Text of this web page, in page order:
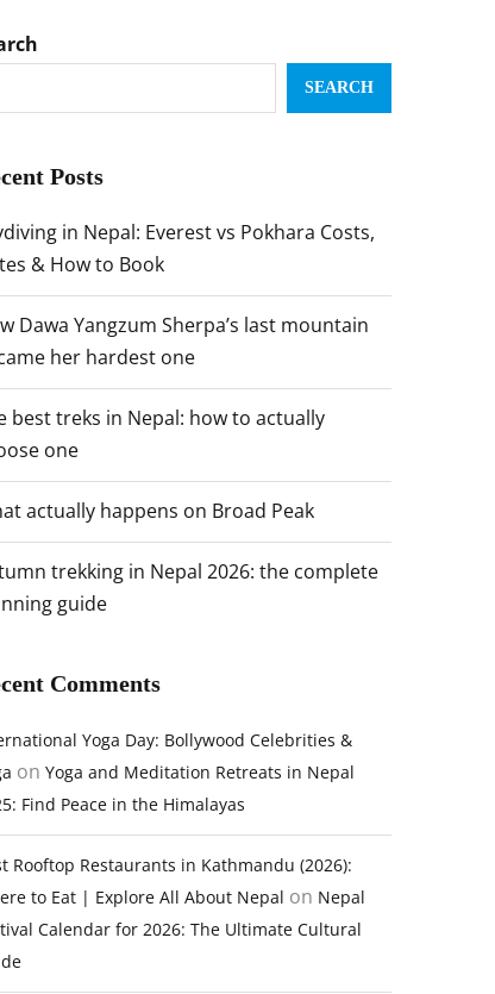
SEARCH
Posts
in Nepal: Everest vs Pokhara Costs,
& How to Book
Dawa Yangzum Sherpa’s last mountain
her hardest one
best treks in Nepal: how to actually
one
actually happens on Broad Peak
trekking in Nepal 2026: the complete
guide
Comments
Yoga Day: Bollywood Celebrities &
on Yoga and Meditation Retreats in Nepal
Find Peace in the Himalayas
Rooftop Restaurants in Kathmandu (2026):
to Eat | Explore All About Nepal on Nepal
Calendar for 2026: The Ultimate Cultural